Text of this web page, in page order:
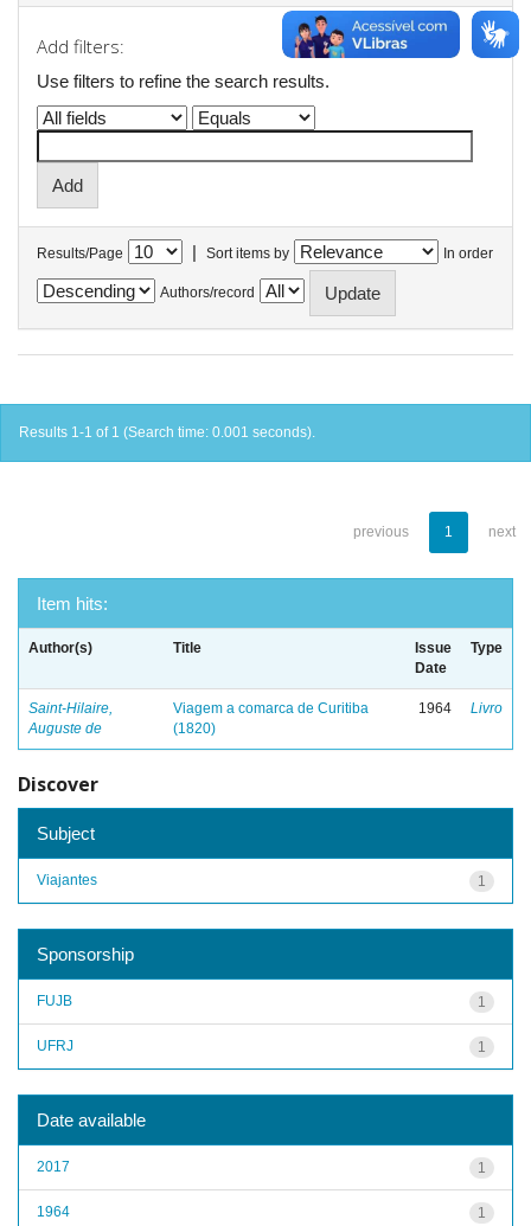
Add filters:
Use filters to refine the search results.
Results/Page | Sort items by In order
Authors/record
Results 1-1 of 1 (Search time: 0.001 seconds).
previous 1 next
Item hits:
Author(s) Title
Issue
Date
Type
Saint-Hilaire,
Auguste de
Viagem a comarca de Curitiba
(1820)
1964 Livro
Discover
Subject
1
Viajantes
Sponsorship
1
FUJB
1
UFRJ
Date available
1
2017
1
1964